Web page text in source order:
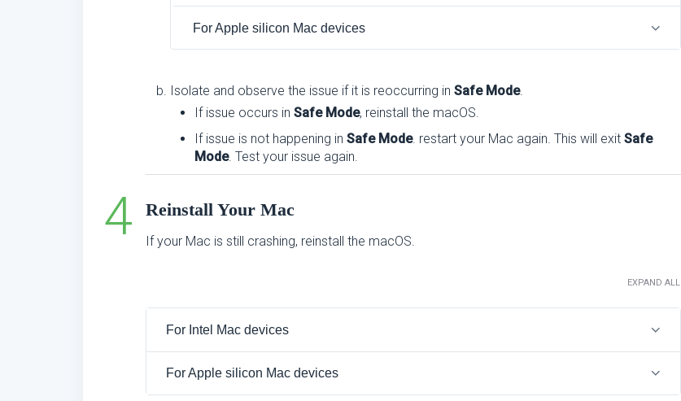
For Apple silicon Mac devices
Isolate and observe the issue if it is reoccurring in Safe Mode.
If issue occurs in Safe Mode, reinstall the macOS.
If issue is not happening in Safe Mode. restart your Mac again. This will exit Safe
Mode. Test your issue again.
Reinstall Your Mac
If your Mac is still crashing, reinstall the macOS.
EXPAND ALL
For Intel Mac devices
For Apple silicon Mac devices